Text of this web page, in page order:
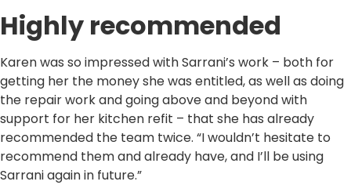
Highly recommended
Karen was so impressed with Sarrani’s work – both for
getting her the money she was entitled, as well as doing
the repair work and going above and beyond with
support for her kitchen refit – that she has already
recommended the team twice. “I wouldn’t hesitate to
recommend them and already have, and I’ll be using
Sarrani again in future.”